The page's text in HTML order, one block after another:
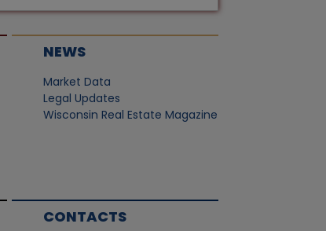
NEWS
Market Data
Legal Updates
Wisconsin Real Estate Magazine
CONTACTS